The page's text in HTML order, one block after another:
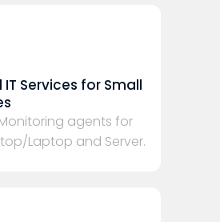
Services for Small
agents for
Laptop and Server.